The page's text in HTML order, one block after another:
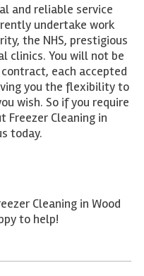
and reliable service
undertake work
the NHS, prestigious
clinics. You will not be
each accepted
you the flexibility to
wish. So if you require
Freezer Cleaning in
today.
Cleaning in Wood
to help!